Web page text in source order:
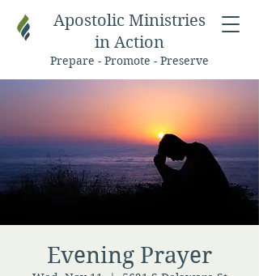
Apostolic Ministries
in Action
Prepare - Promote - Preserve
Evening Prayer